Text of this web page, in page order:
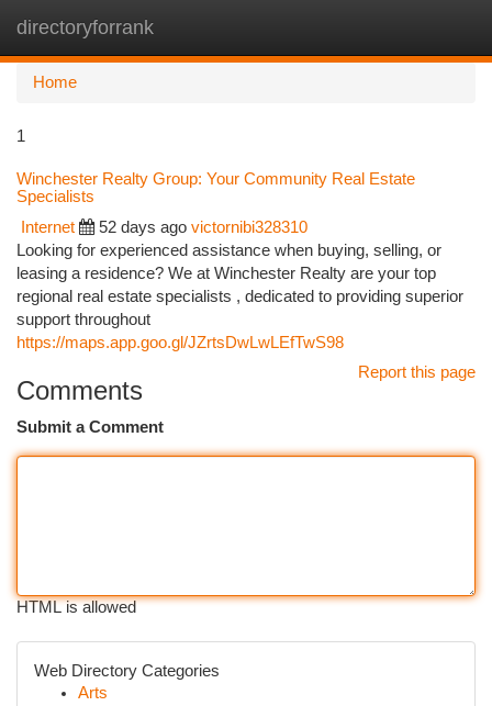
directoryforrank
Home
1
Winchester Realty Group: Your Community Real Estate
Specialists
Internet 52 days ago victornibi328310
Looking for experienced assistance when buying, selling, or
leasing a residence? We at Winchester Realty are your top
regional real estate specialists , dedicated to providing superior
support throughout
https://maps.app.goo.gl/JZrtsDwLwLEfTwS98
Report this page
Comments
Submit a Comment
HTML is allowed
Web Directory Categories
Arts